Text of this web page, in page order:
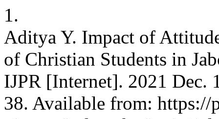
1.
Aditya Y. Impact of
of Christian Students in
IJPR [Internet]. 2021 Dec.
38. Available from: